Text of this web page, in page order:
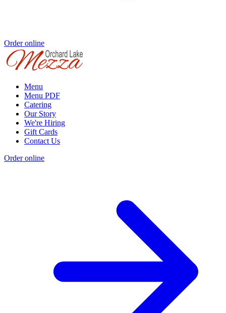
Order online
Menu
Menu PDF
Catering
Our Story
We're Hiring
Gift Cards
Contact Us
Order online